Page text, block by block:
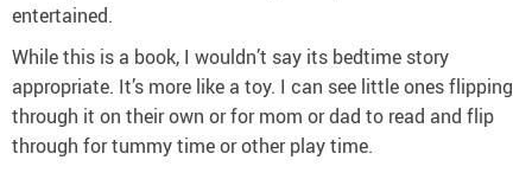
entertained.
While this is a book, I wouldn’t say its bedtime story
appropriate. It’s more like a toy. I can see little ones flipping
through it on their own or for mom or dad to read and flip
through for tummy time or other play time.